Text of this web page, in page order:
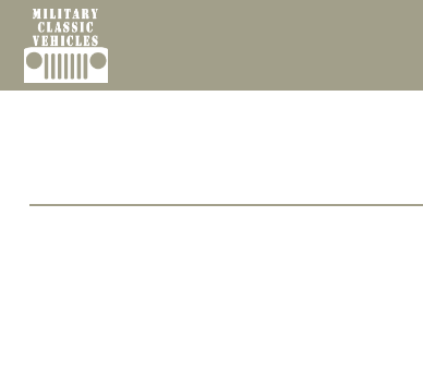
Cookies management panel